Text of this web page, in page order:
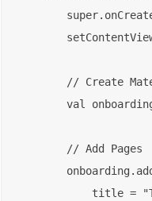
// Create
val
        // Add Pages
title =